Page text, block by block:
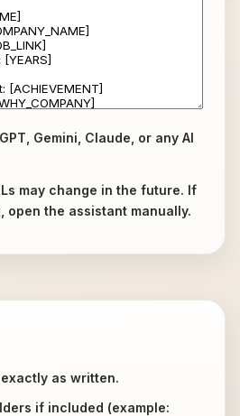
Gemini, Claude, or any AI
may change in the future. If
open the assistant manually.
as written.
if included (example: